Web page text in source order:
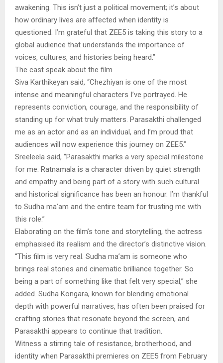
awakening. This isn’t just a political movement; it’s about
how ordinary lives are affected when identity is
questioned. I’m grateful that ZEE5 is taking this story to a
global audience that understands the importance of
voices, cultures, and histories being heard.”
The cast speak about the film
Siva Karthikeyan said, “Chezhiyan is one of the most
intense and meaningful characters I’ve portrayed. He
represents conviction, courage, and the responsibility of
standing up for what truly matters. Parasakthi challenged
me as an actor and as an individual, and I’m proud that
audiences will now experience this journey on ZEE5.”
Sreeleela said, “Parasakthi marks a very special milestone
for me. Ratnamala is a character driven by quiet strength
and empathy and being part of a story with such cultural
and historical significance has been an honour. I’m thankful
to Sudha ma’am and the entire team for trusting me with
this role.”
Elaborating on the film’s tone and storytelling, the actress
emphasised its realism and the director’s distinctive vision.
“This film is very real. Sudha ma’am is someone who
brings real stories and cinematic brilliance together. So
being a part of something like that felt very special,” she
added. Sudha Kongara, known for blending emotional
depth with powerful narratives, has often been praised for
crafting stories that resonate beyond the screen, and
Parasakthi appears to continue that tradition.
Witness a stirring tale of resistance, brotherhood, and
identity when Parasakthi premieres on ZEE5 from February